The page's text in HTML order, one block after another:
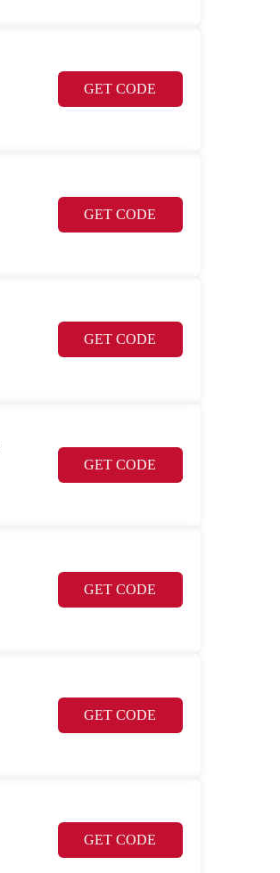
GET CODE
GET CODE
GET CODE
GET CODE
GET CODE
GET CODE
GET CODE